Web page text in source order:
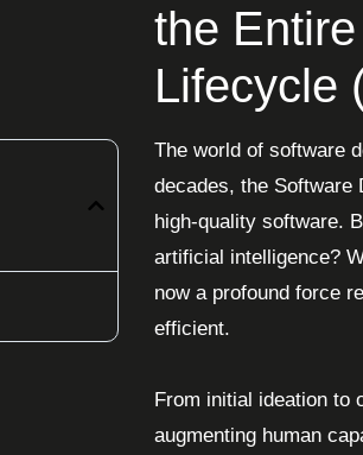
the
Lifecycle
The world of software
decades, the Software
high-quality software.
artificial intelligence?
now a profound force
efficient.
From initial ideation to
augmenting human